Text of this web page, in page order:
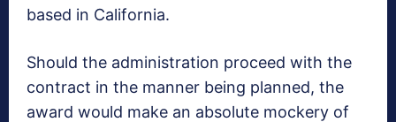
based in California.
Should the administration proceed with the
contract in the manner being planned, the
award would make an absolute mockery of